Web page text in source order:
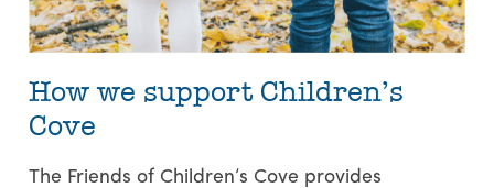
How we support Children’s
Cove
The Friends of Children’s Cove provides